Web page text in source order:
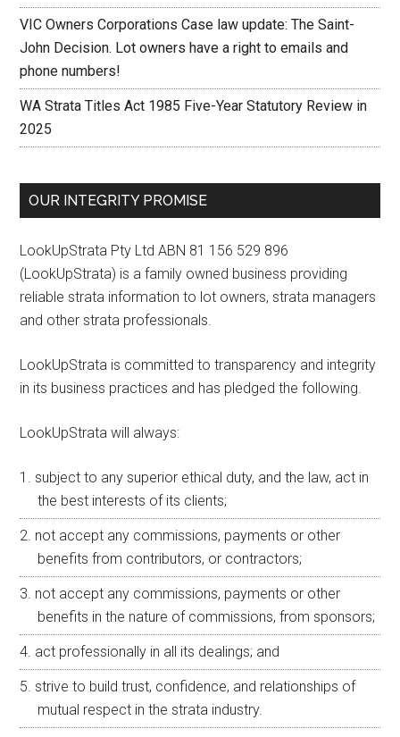
VIC Owners Corporations Case law update: The Saint-
John Decision. Lot owners have a right to emails and
phone numbers!
WA Strata Titles Act 1985 Five-Year Statutory Review in
2025
OUR INTEGRITY PROMISE
LookUpStrata Pty Ltd ABN 81 156 529 896
(LookUpStrata) is a family owned business providing
reliable strata information to lot owners, strata managers
and other strata professionals.
LookUpStrata is committed to transparency and integrity
in its business practices and has pledged the following.
LookUpStrata will always:
subject to any superior ethical duty, and the law, act in
the best interests of its clients;
not accept any commissions, payments or other
benefits from contributors, or contractors;
not accept any commissions, payments or other
benefits in the nature of commissions, from sponsors;
act professionally in all its dealings; and
strive to build trust, confidence, and relationships of
mutual respect in the strata industry.